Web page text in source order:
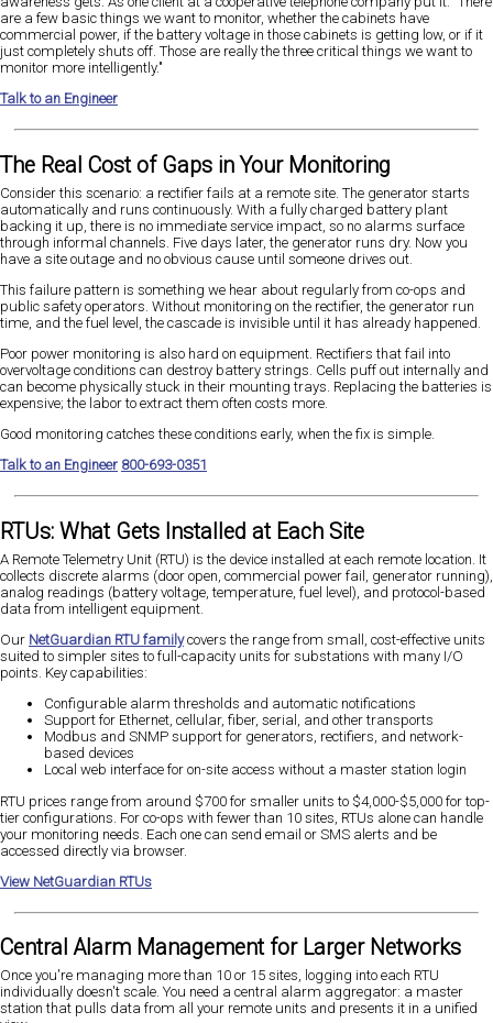
are a few basic things we want to monitor, whether the cabinets have
commercial power, if the battery voltage in those cabinets is getting low, or if it
just completely shuts off. Those are really the three critical things we want to
monitor more intelligently."
Talk to an Engineer
The Real Cost of Gaps in Your Monitoring
Consider this scenario: a rectifier fails at a remote site. The generator starts
automatically and runs continuously. With a fully charged battery plant
backing it up, there is no immediate service impact, so no alarms surface
through informal channels. Five days later, the generator runs dry. Now you
have a site outage and no obvious cause until someone drives out.
This failure pattern is something we hear about regularly from co-ops and
public safety operators. Without monitoring on the rectifier, the generator run
time, and the fuel level, the cascade is invisible until it has already happened.
Poor power monitoring is also hard on equipment. Rectifiers that fail into
overvoltage conditions can destroy battery strings. Cells puff out internally and
can become physically stuck in their mounting trays. Replacing the batteries is
expensive; the labor to extract them often costs more.
Good monitoring catches these conditions early, when the fix is simple.
Talk to an Engineer 800-693-0351
RTUs: What Gets Installed at Each Site
A Remote Telemetry Unit (RTU) is the device installed at each remote location. It
collects discrete alarms (door open, commercial power fail, generator running),
analog readings (battery voltage, temperature, fuel level), and protocol-based
data from intelligent equipment.
Our NetGuardian RTU familycovers the range from small, cost-effective units
suited to simpler sites to full-capacity units for substations with many I/O
points. Key capabilities:
Configurable alarm thresholds and automatic notifications
Support for Ethernet, cellular, fiber, serial, and other transports
Modbus and SNMP support for generators, rectifiers, and network-
based devices
Local web interface for on-site access without a master station login
RTU prices range from around $700 for smaller units to $4,000-$5,000 for top-
tier configurations. For co-ops with fewer than 10 sites, RTUs alone can handle
your monitoring needs. Each one can send email or SMS alerts and be
accessed directly via browser.
View NetGuardian RTUs
Central Alarm Management for Larger Networks
Once you're managing more than 10 or 15 sites, logging into each RTU
individually doesn't scale. You need a central alarm aggregator: a master
station that pulls data from all your remote units and presents it in a unified